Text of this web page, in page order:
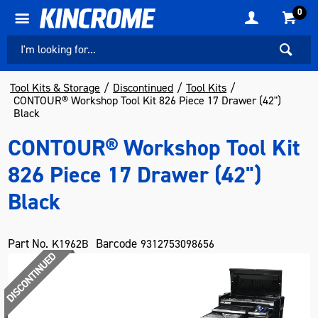
0
Tool Kits & Storage Discontinued
Tool Kits
CONTOUR® Workshop Tool Kit 826 Piece 17 Drawer (42")
Black
CONTOUR® Workshop Tool Kit
826 Piece 17 Drawer (42")
Black
Part No. K1962B Barcode 9312753098656